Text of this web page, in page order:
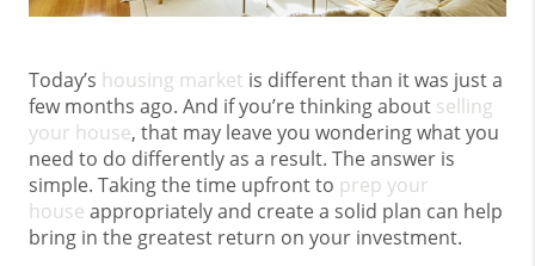
Today’s housing market is different than it was just a
few months ago. And if you’re thinking about selling
your house, that may leave you wondering what you
need to do differently as a result. The answer is
simple. Taking the time upfront to prep your
house appropriately and create a solid plan can help
bring in the greatest return on your investment.